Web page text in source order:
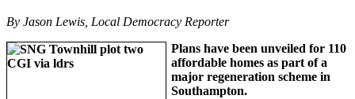
By Jason Lewis, Local Democracy Reporter
Plans have been unveiled for 110
affordable homes as part of a
major regeneration scheme in
Southampton.